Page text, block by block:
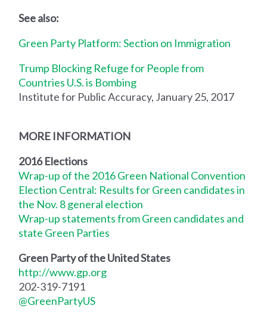
See also:
Green Party Platform: Section on Immigration
Trump Blocking Refuge for People from
Countries U.S. is Bombing
Institute for Public Accuracy, January 25, 2017
MORE INFORMATION
2016 Elections
Wrap-up of the 2016 Green National Convention
Election Central: Results for Green candidates in
the Nov. 8 general election
Wrap-up statements from Green candidates and
state Green Parties
Green Party of the United States
http://www.gp.org
202-319-7191
@GreenPartyUS